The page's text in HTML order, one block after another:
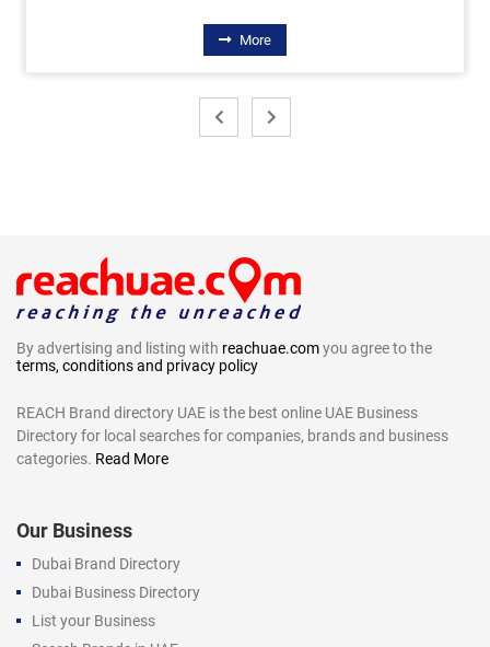
More
By advertising and listing with reachuae.comyou agree to the
terms, conditions and privacy policy
REACH Brand directory UAE is the best online UAE Business
Directory for local searches for companies, brands and business
categories. Read More
Our Business
Dubai Brand Directory
Dubai Business Directory
List your Business